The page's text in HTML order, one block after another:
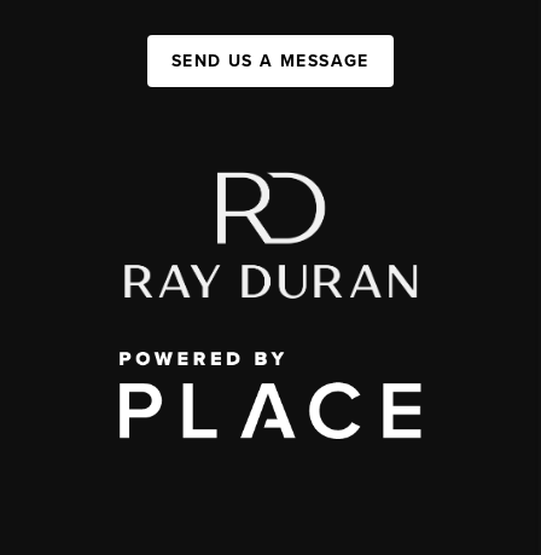
SEND US A MESSAGE